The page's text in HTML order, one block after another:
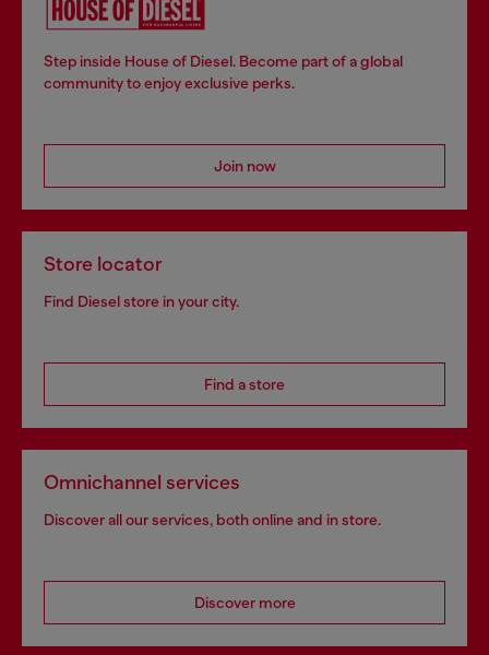
Step inside House of Diesel. Become part of a global
community to enjoy exclusive perks.
Join now
Store locator
Find Diesel store in your city.
Find a store
Omnichannel services
Discover all our services, both online and in store.
Discover more